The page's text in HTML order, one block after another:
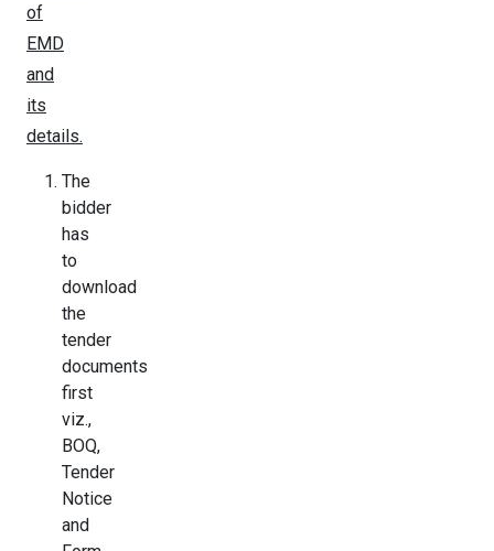
of
EMD
and
its
details.
The
bidder
has
to
download
the
tender
documents
first
viz.,
BOQ,
Tender
Notice
and